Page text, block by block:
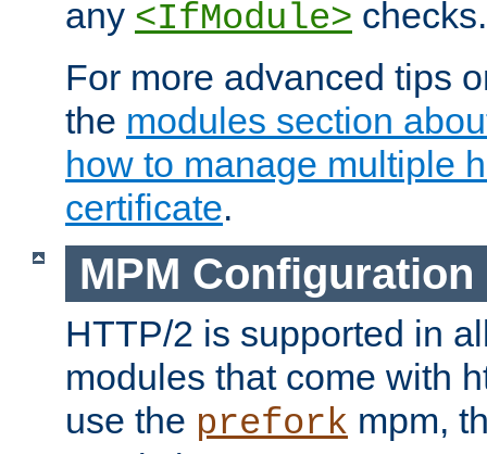
any <IfModule> checks.
For more advanced tips
the modules section
how to manage multiple
certificate.
MPM Configuration
HTTP/2 is supported in
modules that come with
use the prefork mpm,